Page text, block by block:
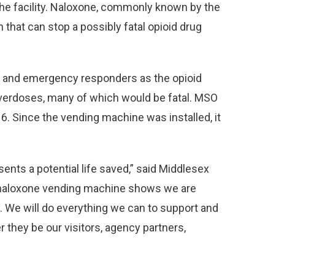
facility. Naloxone, commonly known by the
that can stop a possibly fatal opioid drug
emergency responders as the opioid
many of which would be fatal. MSO
Since the vending machine was installed, it
a potential life saved,” said Middlesex
vending machine shows we are
will do everything we can to support and
be our visitors, agency partners,